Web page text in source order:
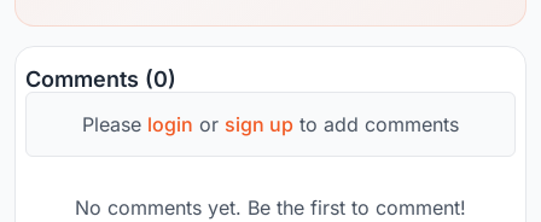
Comments (0)
Please login or sign up to add comments
No comments yet. Be the first to comment!